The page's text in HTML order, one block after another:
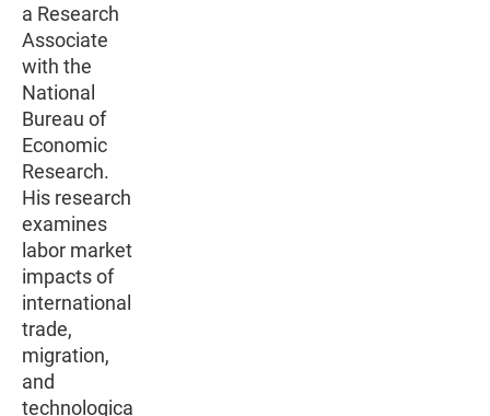
a Research
Associate
with the
National
Bureau of
Economic
Research.
His research
examines
labor market
impacts of
international
trade,
migration,
and
technologica